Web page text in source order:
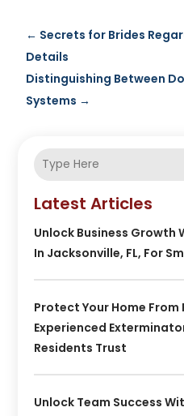
← Secrets for Brides
Details
Distinguishing Between
Systems →
Latest Articles
Unlock Business Growth
In Jacksonville, FL, For
Protect Your Home From
Experienced
Residents Trust
Unlock Team Success